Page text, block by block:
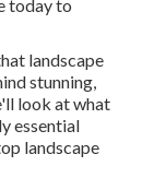
todayto
landscape
stunning,
look at what
essential
landscape